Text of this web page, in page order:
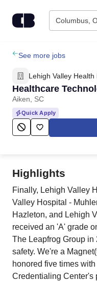
Columbus,
Find Jobs
Upload Resume
Salary Estimate
Career Advice
Employers / Post Job
See more jobs
Lehigh Valley Health
Healthcare
Aiken, SC
Quick Apply
Highlights
Finally, Lehigh Valley
Valley Hospital -
Hazleton, and Lehigh
received an 'A' grade
The Leapfrog Group
safety. We're a
honored five times
Credentialing Center's